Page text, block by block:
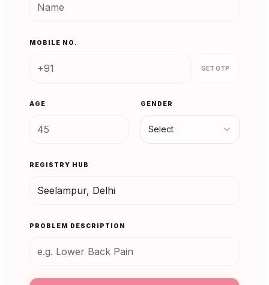
MOBILE NO.
GET OTP
AGE GENDER
Select
REGISTRY HUB
PROBLEM DESCRIPTION